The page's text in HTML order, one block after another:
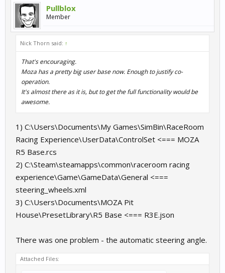
Pullblox
Member
Nick Thorn said: ↑
That's encouraging.
Moza has a pretty big user base now. Enough to justify co-
operation.
It's almost there as it is, but to get the full functionality would be
awesome.
1) C:\Users\Documents\My Games\SimBin\RaceRoom
Racing Experience\UserData\ControlSet <=== MOZA
R5 Base.rcs
2) C:\Steam\steamapps\common\raceroom racing
experience\Game\GameData\General <===
steering_wheels.xml
3) C:\Users\Documents\MOZA Pit
House\PresetLibrary\R5 Base <=== R3E.json
There was one problem - the automatic steering angle.
Attached Files: